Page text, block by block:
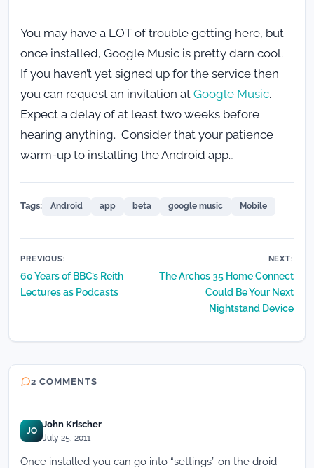
You may have a LOT of trouble getting here, but
once installed, Google Music is pretty darn cool.
If you haven’t yet signed up for the service then
you can request an invitation at Google Music.
Expect a delay of at least two weeks before
hearing anything. Consider that your patience
warm-up to installing the Android app…
Tags: Android app beta google music Mobile
Post
navigation
PREVIOUS:
60 Years of BBC’s Reith
Lectures as Podcasts
NEXT:
The Archos 35 Home Connect
Could Be Your Next
Nightstand Device
2 COMMENTS
JO
John Krischer
July 25, 2011
Once installed you can go into “settings” on the droid